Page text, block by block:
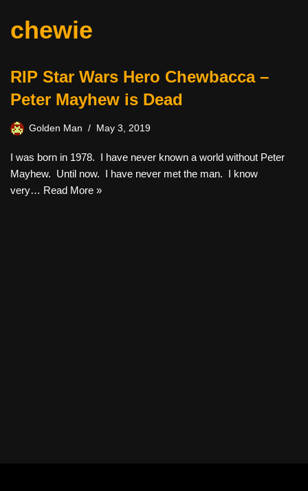
chewie
RIP Star Wars Hero Chewbacca –
Peter Mayhew is Dead
Golden Man May 3, 2019
I was born in 1978. I have never known a world without Peter
Mayhew. Until now. I have never met the man. I know
very… Read More »